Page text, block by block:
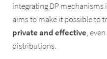
integrating DP mechanisms
aims to make it possible to
private and effective,
distributions.